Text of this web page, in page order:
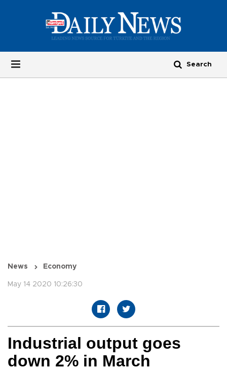
News Economy
May 14 2020 10:26:30
Industrial output goes
down 2% in March